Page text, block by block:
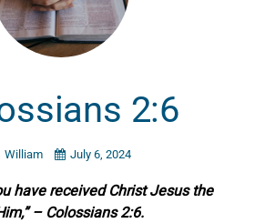
2:6
William July 6, 2024
have received Christ Jesus the
– Colossians 2:6.